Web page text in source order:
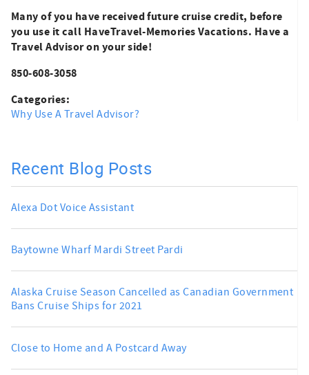
Many of you have received future cruise credit, before
you use it call HaveTravel-Memories Vacations. Have a
Travel Advisor on your side!
850-608-3058
Categories:
Why Use A Travel Advisor?
Recent Blog Posts
Alexa Dot Voice Assistant
Baytowne Wharf Mardi Street Pardi
Alaska Cruise Season Cancelled as Canadian Government
Bans Cruise Ships for 2021
Close to Home and A Postcard Away